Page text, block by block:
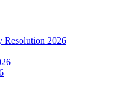
Resolution 2026